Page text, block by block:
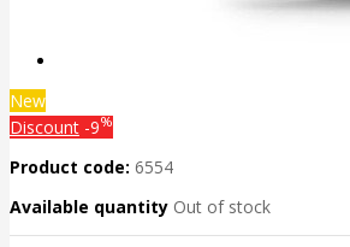
New
Discount -9%
Product code: 6554
Available quantity Out of stock